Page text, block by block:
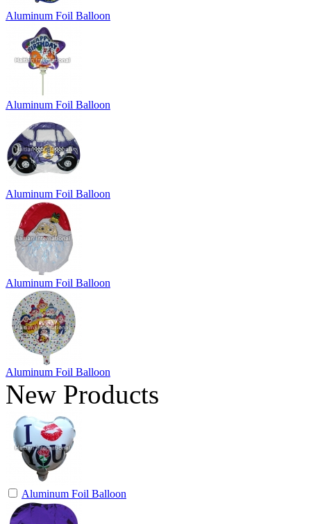
Aluminum Foil Balloon
Aluminum Foil Balloon
Aluminum Foil Balloon
Aluminum Foil Balloon
Aluminum Foil Balloon
New Products
Aluminum Foil Balloon